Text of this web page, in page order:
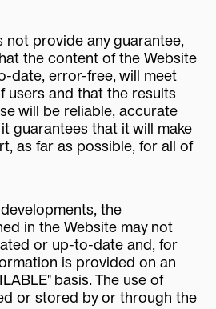
not provide any guarantee,
the content of the Website
date, error-free, will meet
users and that the results
will be reliable, accurate
guarantees that it will make
as far as possible, for all of
the
in the Website may not
or up-to-date and, for
is provided on an
basis. The use of
or stored by or through the